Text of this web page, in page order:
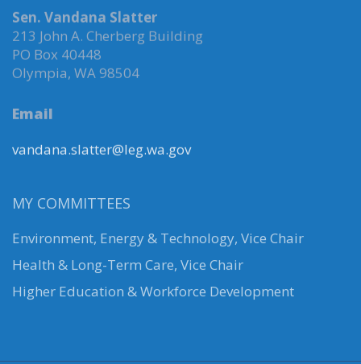
Sen. Vandana Slatter
213 John A. Cherberg Building
PO Box 40448
Olympia, WA 98504
Email
vandana.slatter@leg.wa.gov
MY COMMITTEES
Environment, Energy & Technology, Vice Chair
Health & Long-Term Care, Vice Chair
Higher Education & Workforce Development